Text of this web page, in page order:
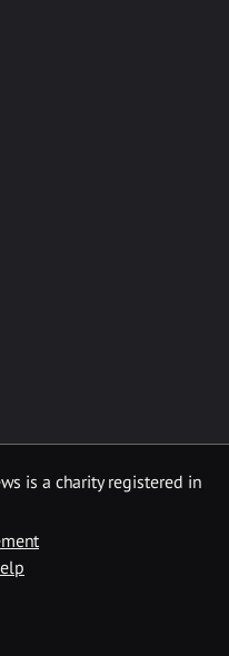
is a charity registered in